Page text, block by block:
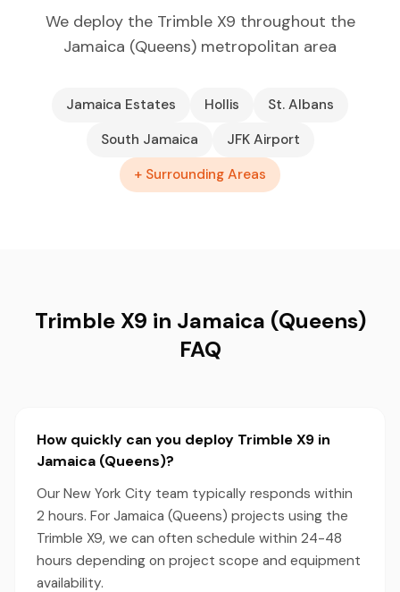
We deploy the Trimble X9 throughout the
Jamaica (Queens) metropolitan area
Jamaica Estates Hollis
St. Albans
South Jamaica
JFK Airport
+ Surrounding Areas
Trimble X9 in Jamaica (Queens)
FAQ
How quickly can you deploy Trimble X9 in
Jamaica (Queens)?
Our New York City team typically responds within
2 hours. For Jamaica (Queens) projects using the
Trimble X9, we can often schedule within 24-48
hours depending on project scope and equipment
availability.